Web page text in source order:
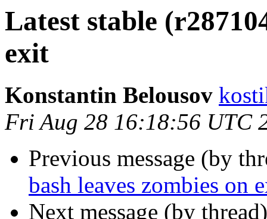
Latest stable
exit
Konstantin Belousov
Fri Aug 28 16:18:56 UTC
Previous message (by
bash leaves zombies on
Next message (by